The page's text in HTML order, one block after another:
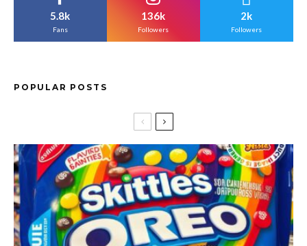
5.8k
Fans
136k
Followers
2k
Followers
POPULAR POSTS